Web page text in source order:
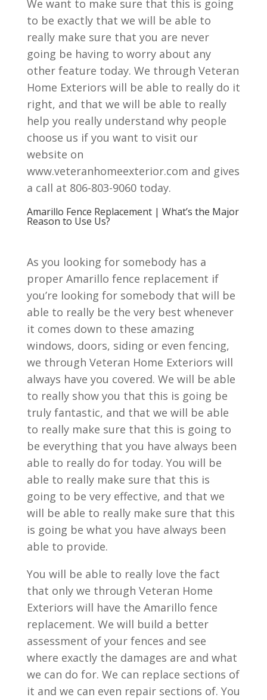
We want to make sure that this is going
to be exactly that we will be able to
really make sure that you are never
going be having to worry about any
other feature today. We through Veteran
Home Exteriors will be able to really do it
right, and that we will be able to really
help you really understand why people
choose us if you want to visit our
website on
www.veteranhomeexterior.com and gives
a call at 806-803-9060 today.
Amarillo Fence Replacement | What’s the Major
Reason to Use Us?
As you looking for somebody has a
proper Amarillo fence replacement if
you’re looking for somebody that will be
able to really be the very best whenever
it comes down to these amazing
windows, doors, siding or even fencing,
we through Veteran Home Exteriors will
always have you covered. We will be able
to really show you that this is going be
truly fantastic, and that we will be able
to really make sure that this is going to
be everything that you have always been
able to really do for today. You will be
able to really make sure that this is
going to be very effective, and that we
will be able to really make sure that this
is going be what you have always been
able to provide.
You will be able to really love the fact
that only we through Veteran Home
Exteriors will have the Amarillo fence
replacement. We will build a better
assessment of your fences and see
where exactly the damages are and what
we can do for. We can replace sections of
it and we can even repair sections of. You